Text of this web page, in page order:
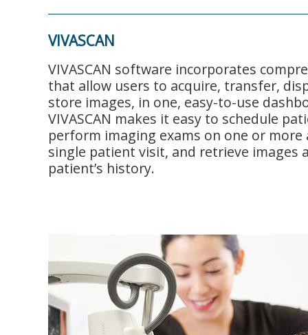
VIVASCAN
VIVASCAN software incorporates
that allow users to acquire, transfer,
store images, in one, easy-to-use
VIVASCAN makes it easy to schedule
perform imaging exams on one or more
single patient visit, and retrieve images
patient’s history.